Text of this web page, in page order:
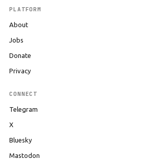
PLATFORM
About
Jobs
Donate
Privacy
CONNECT
Telegram
X
Bluesky
Mastodon